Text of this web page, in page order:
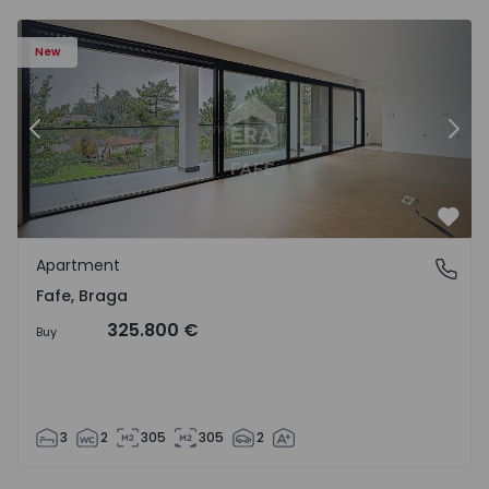
New
Previous
Fafe, Braga
Apartment
Fafe, Braga
Buy 325.800 €
3 2 305 305 2